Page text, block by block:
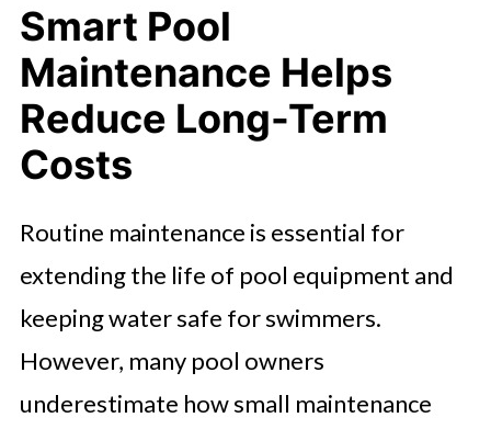
Smart Pool
Maintenance Helps
Reduce Long-Term
Costs
Routine maintenance is essential for
extending the life of pool equipment and
keeping water safe for swimmers.
However, many pool owners
underestimate how small maintenance